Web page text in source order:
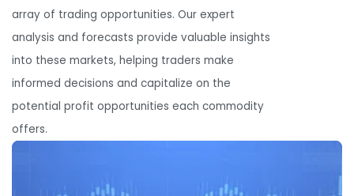
array of trading opportunities. Our expert
analysis and forecasts provide valuable insights
into these markets, helping traders make
informed decisions and capitalize on the
potential profit opportunities each commodity
offers.